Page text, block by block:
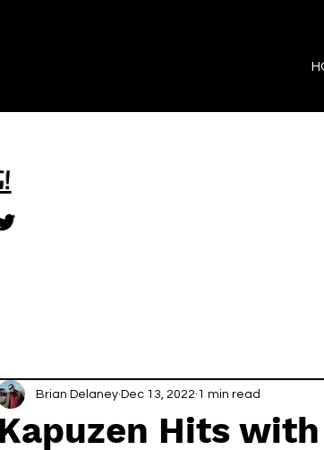
Kapuzen Hits
Brian Delaney Dec 13, 2022 1 min read